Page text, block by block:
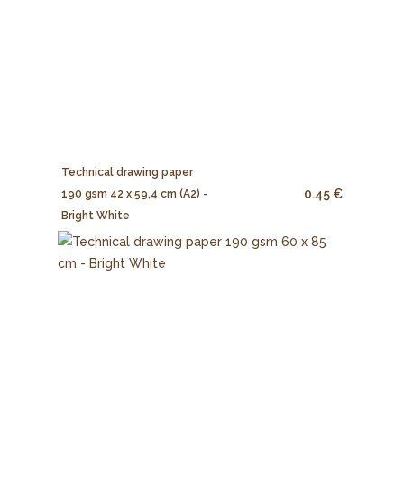
Technical drawing paper
190 gsm 42 x 59,4 cm (A2) -
Bright White
0.45 €